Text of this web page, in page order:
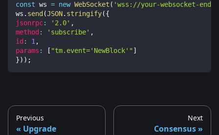
const ws = new WebSocket ( 'wss://your-websocket-
ws . send (JSON. stringify({
jsonrpc: '2.0' ,
method : 'subscribe' ,
id : 1 ,
params : [ "tm.event='NewBlock'" ]
}) ) ;
Previous
Upgrade
Next
Consensus